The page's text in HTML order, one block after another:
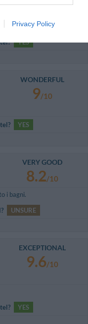
Privacy Policy
10
YES
WONDERFUL
9/10
YES
VERY GOOD
8.2/10
i bagni.
UNSURE
EXCEPTIONAL
9.6/10
YES